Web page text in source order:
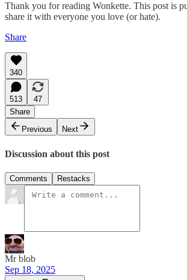
Thank you for reading Wonkette. This post is
share it with everyone you love (or hate).
Share
340
513
47
Share
Previous
Next
Discussion about this post
Comments Restacks
Mr blob
Sep 18, 2025